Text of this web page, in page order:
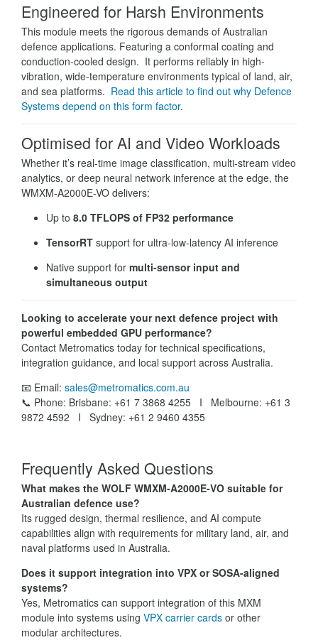
Engineered for Harsh Environments
This module meets the rigorous demands of Australian
defence applications. Featuring a conformal coating and
conduction-cooled design. It performs reliably in high-
vibration, wide-temperature environments typical of land, air,
and sea platforms. Read this article to find out why Defence
Systems depend on this form factor.
Optimised for AI and Video Workloads
Whether it’s real-time image classification, multi-stream video
analytics, or deep neural network inference at the edge, the
WMXM-A2000E-VO delivers:
Up to 8.0 TFLOPS of FP32 performance
TensorRT support for ultra-low-latency AI inference
Native support for multi-sensor input and
simultaneous output
Looking to accelerate your next defence project with
powerful embedded GPU performance?
Contact Metromatics today for technical specifications,
integration guidance, and local support across Australia.
📧 Email: sales@metromatics.com.au
📞 Phone: Brisbane: +61 7 3868 4255 I Melbourne: +61 3
9872 4592 I Sydney: +61 2 9460 4355
Frequently Asked Questions
What makes the WOLF WMXM-A2000E-VO suitable for
Australian defence use?
Its rugged design, thermal resilience, and AI compute
capabilities align with requirements for military land, air, and
naval platforms used in Australia.
Does it support integration into VPX or SOSA-aligned
systems?
Yes, Metromatics can support integration of this MXM
module into systems using VPX carrier cards or other
modular architectures.